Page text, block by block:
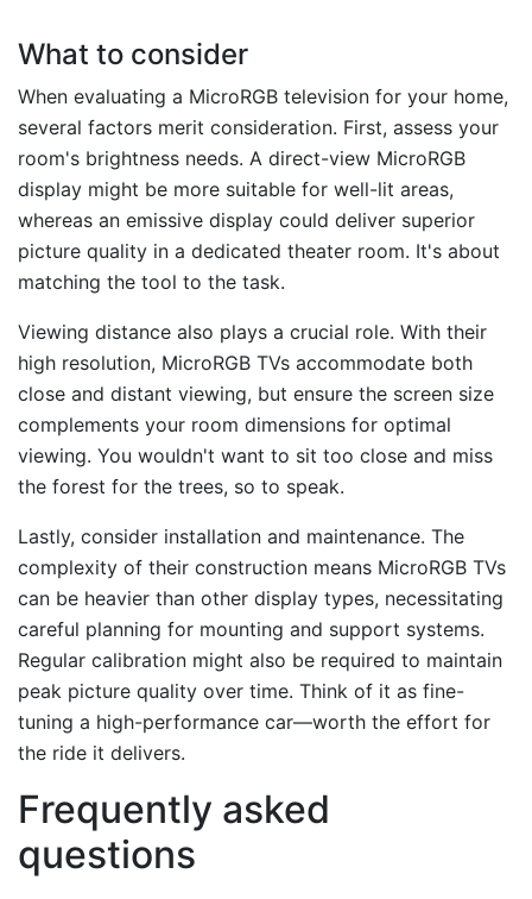
What to consider
When evaluating a MicroRGB television for your home,
several factors merit consideration. First, assess your
room's brightness needs. A direct-view MicroRGB
display might be more suitable for well-lit areas,
whereas an emissive display could deliver superior
picture quality in a dedicated theater room. It's about
matching the tool to the task.
Viewing distance also plays a crucial role. With their
high resolution, MicroRGB TVs accommodate both
close and distant viewing, but ensure the screen size
complements your room dimensions for optimal
viewing. You wouldn't want to sit too close and miss
the forest for the trees, so to speak.
Lastly, consider installation and maintenance. The
complexity of their construction means MicroRGB TVs
can be heavier than other display types, necessitating
careful planning for mounting and support systems.
Regular calibration might also be required to maintain
peak picture quality over time. Think of it as fine-
tuning a high-performance car—worth the effort for
the ride it delivers.
Frequently asked
questions